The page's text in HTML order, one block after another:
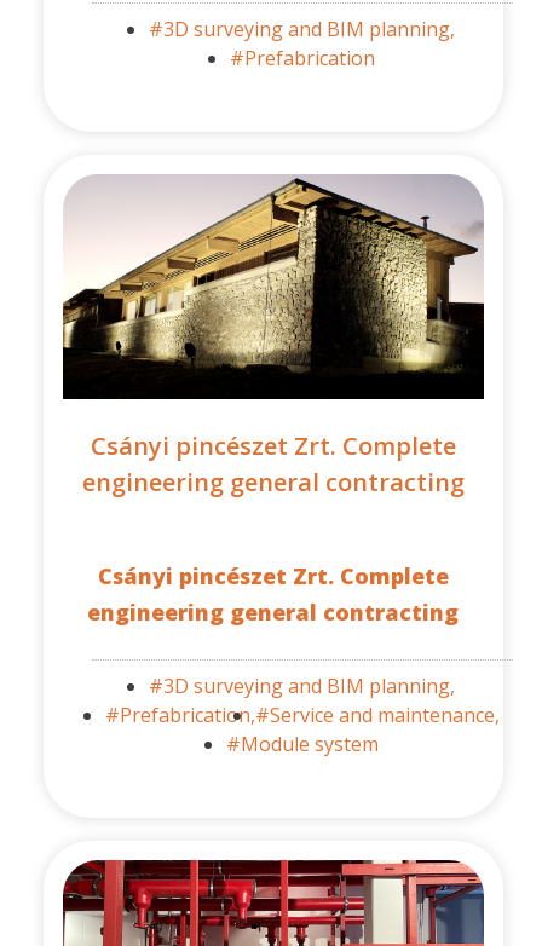
#3D surveying and BIM planning,
#Prefabrication
Csányi pincészet Zrt. Complete
engineering general contracting
Csányi pincészet Zrt. Complete
engineering general contracting
#3D surveying and BIM planning,
#Prefabrication,#Service and maintenance,
#Module system